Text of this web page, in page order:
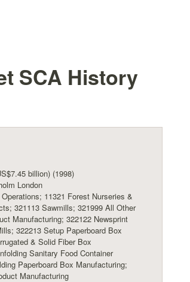
SCA History
billion) (1998)
London
11321 Forest Nurseries &
321113 Sawmills; 321999 All Other
Manufacturing; 322122 Newsprint
322213 Setup Paperboard Box
& Solid Fiber Box
Sanitary Food Container
Paperboard Box Manufacturing;
Manufacturing